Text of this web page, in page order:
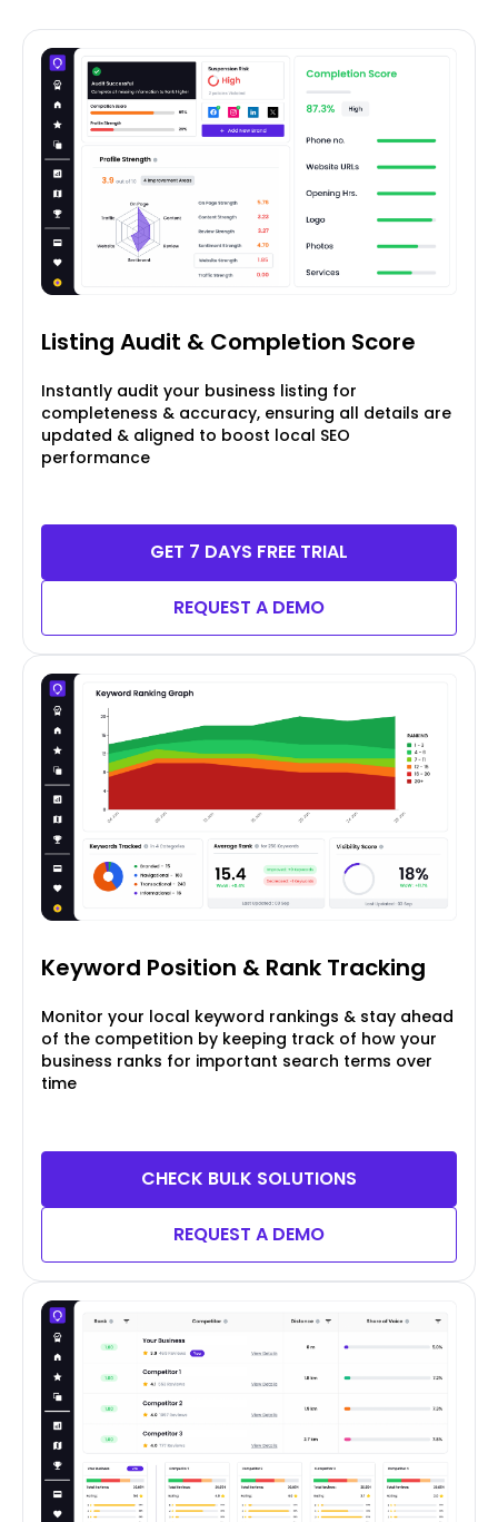
Listing Audit & Completion Score
Instantly audit your business listing for
completeness & accuracy, ensuring all details are
updated & aligned to boost local SEO
performance
GET 7 DAYS FREE TRIAL
REQUEST A DEMO
Keyword Position & Rank Tracking
Monitor your local keyword rankings & stay ahead
of the competition by keeping track of how your
business ranks for important search terms over
time
CHECK BULK SOLUTIONS
REQUEST A DEMO